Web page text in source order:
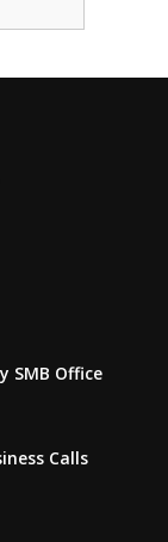
SMB Office
Calls